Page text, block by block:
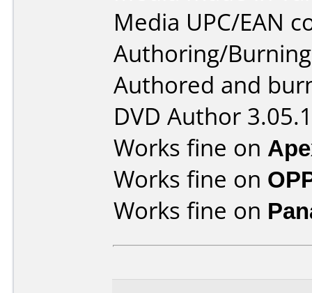
Media UPC/EAN
Authoring/
Authored and
DVD Author
Works fine on
Works fine on
Works fine on